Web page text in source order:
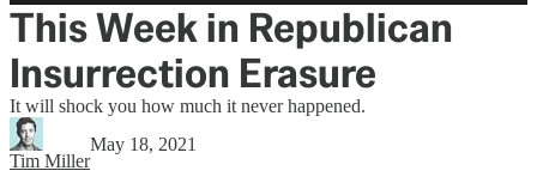
This Week in Republican
Insurrection Erasure
It will shock you how much it never happened.
Tim Miller
May 18, 2021